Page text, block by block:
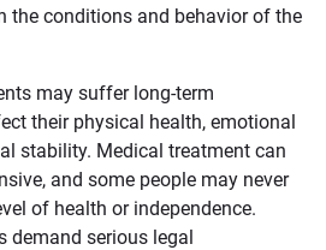
the conditions and behavior of the
may suffer long-term
their physical health, emotional
stability. Medical treatment can
and some people may never
of health or independence.
demand serious legal